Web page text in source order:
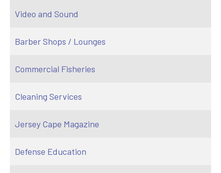
Video and Sound
Barber Shops / Lounges
Commercial Fisheries
Cleaning Services
Jersey Cape Magazine
Defense Education